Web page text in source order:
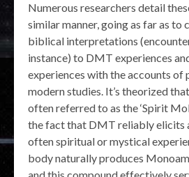
Numerous researchers detail
similar manner, going as far as to
biblical interpretations
instance) to DMT experiences
experiences with the accounts of
modern studies. It’s theorized
often referred to as the ‘Spirit
the fact that DMT reliably elicits
often spiritual or mystical
body naturally produces